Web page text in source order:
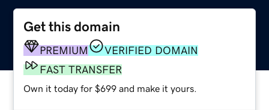
Get this domain
PREMIUM
VERIFIED DOMAIN
FAST TRANSFER
Own it today for $699 and make it yours.